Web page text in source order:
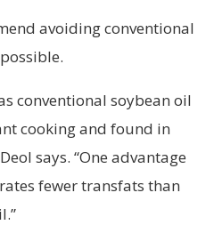
avoiding conventional
conventional soybean oil
cooking and found in
says. “One advantage
fewer transfats than